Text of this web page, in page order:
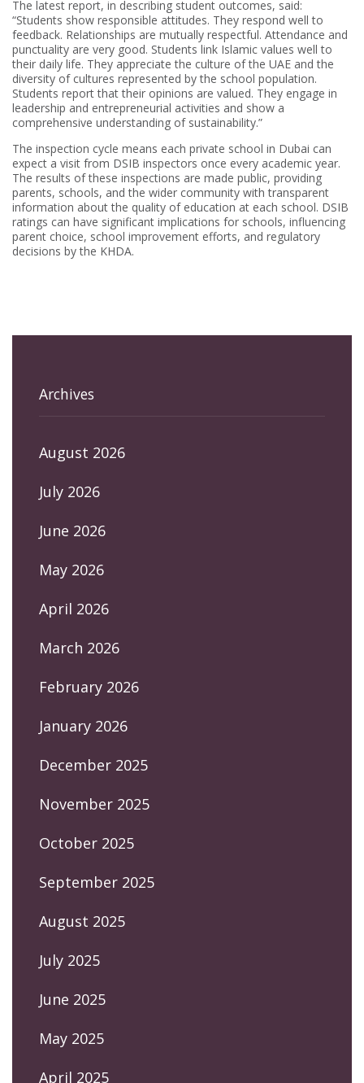
The latest report, in describing student outcomes, said:
“Students show responsible attitudes. They respond well to
feedback. Relationships are mutually respectful. Attendance and
punctuality are very good. Students link Islamic values well to
their daily life. They appreciate the culture of the UAE and the
diversity of cultures represented by the school population.
Students report that their opinions are valued. They engage in
leadership and entrepreneurial activities and show a
comprehensive understanding of sustainability.”
The inspection cycle means each private school in Dubai can
expect a visit from DSIB inspectors once every academic year.
The results of these inspections are made public, providing
parents, schools, and the wider community with transparent
information about the quality of education at each school. DSIB
ratings can have significant implications for schools, influencing
parent choice, school improvement efforts, and regulatory
decisions by the KHDA.
Archives
August 2026
July 2026
June 2026
May 2026
April 2026
March 2026
February 2026
January 2026
December 2025
November 2025
October 2025
September 2025
August 2025
July 2025
June 2025
May 2025
April 2025